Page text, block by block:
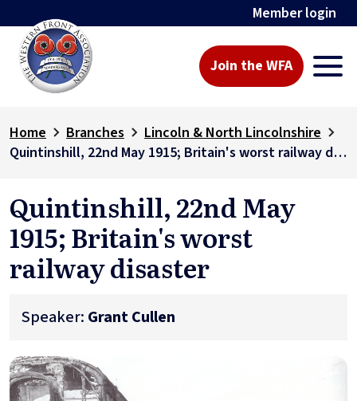
Member login
Join the WFA
Home Branches
Lincoln & North Lincolnshire
Quintinshill, 22nd May 1915; Britain's worst railway disaster
Quintinshill, 22nd May
1915; Britain's worst
railway disaster
Speaker: Grant Cullen